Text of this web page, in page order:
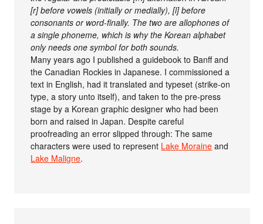
[r] before vowels (initially or medially), [l] before
consonants or word-finally. The two are allophones of
a single phoneme, which is why the Korean alphabet
only needs one symbol for both sounds.
Many years ago I published a guidebook to Banff and
the Canadian Rockies in Japanese. I commissioned a
text in English, had it translated and typeset (strike-on
type, a story unto itself), and taken to the pre-press
stage by a Korean graphic designer who had been
born and raised in Japan. Despite careful
proofreading an error slipped through: The same
characters were used to represent Lake Moraine and
Lake Maligne.